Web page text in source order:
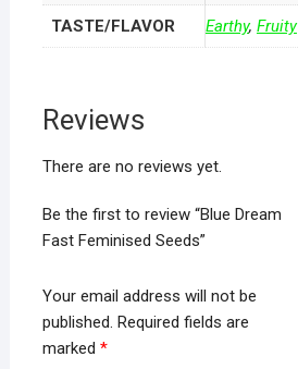
TASTE/FLAVOR Earthy, Fruity
Reviews
There are no reviews yet.
Be the first to review “Blue Dream
Fast Feminised Seeds”
Your email address will not be
published. Required fields are
marked *